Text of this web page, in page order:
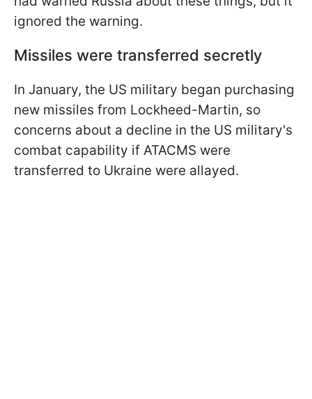
ignored the warning.
Missiles were transferred secretly
In January, the US military began purchasing
new missiles from Lockheed-Martin, so
concerns about a decline in the US military's
combat capability if ATACMS were
transferred to Ukraine were allayed.